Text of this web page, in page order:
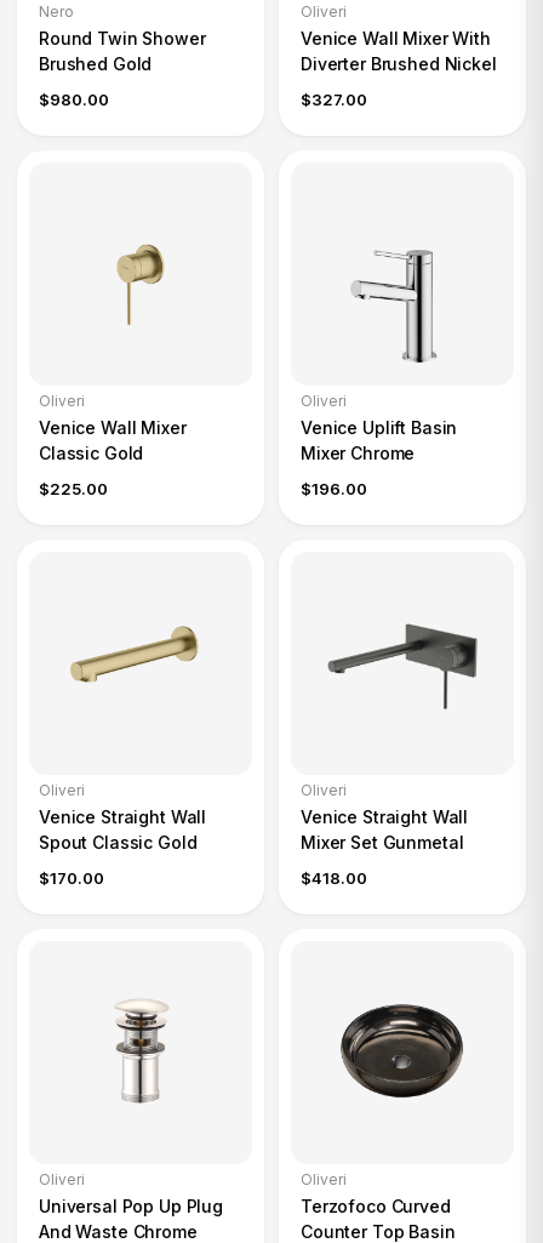
Nero
Round Twin Shower
Brushed Gold
$980.00
Oliveri
Venice Wall Mixer With
Diverter Brushed Nickel
$327.00
Oliveri
Venice Wall Mixer
Classic Gold
$225.00
Oliveri
Venice Uplift Basin
Mixer Chrome
$196.00
Oliveri
Venice Straight Wall
Spout Classic Gold
$170.00
Oliveri
Venice Straight Wall
Mixer Set Gunmetal
$418.00
Oliveri
Universal Pop Up Plug
And Waste Chrome
Oliveri
Terzofoco Curved
Counter Top Basin